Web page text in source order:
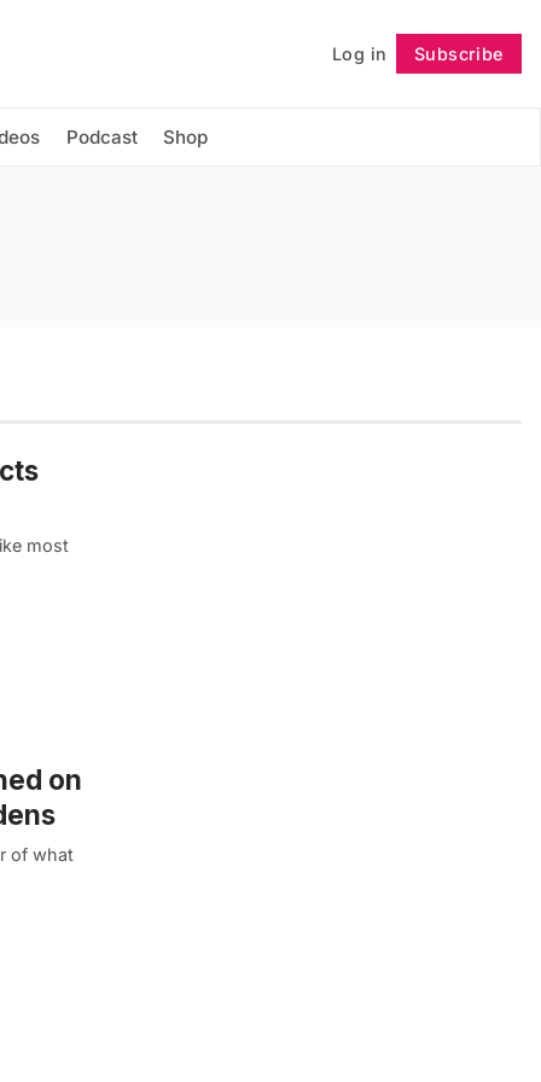
Log in Subscribe
Podcast Shop
Follow
most
on
of what